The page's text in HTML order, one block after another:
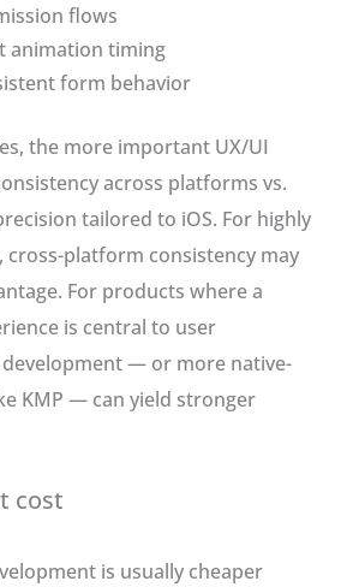
flows
animation timing
form behavior
the more important UX/UI
across platforms vs.
tailored to iOS. For highly
platform consistency may
For products where a
is central to user
— or more native-
KMP — can yield stronger
cost
is usually cheaper